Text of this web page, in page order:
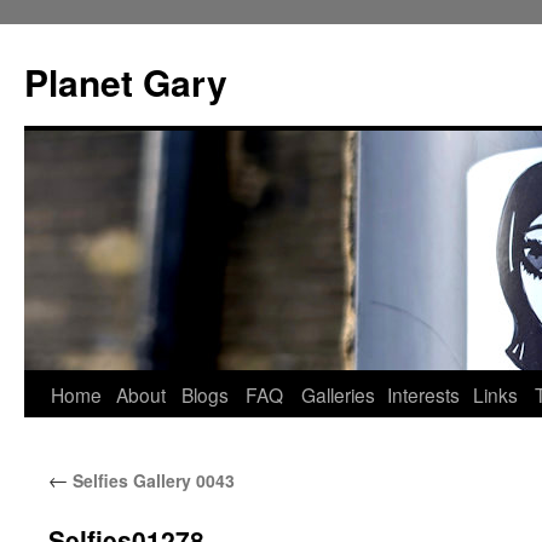
content
Planet Gary
Home About Blogs FAQ Galleries Interests Links
← Selfies Gallery 0043